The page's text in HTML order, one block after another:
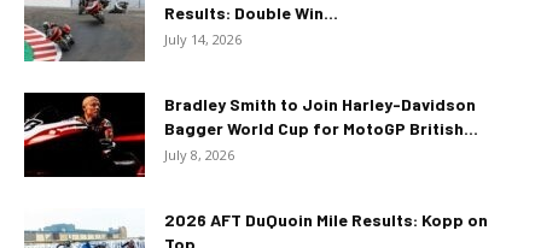
Results: Double Win...
July 14, 2026
Bradley Smith to Join Harley-Davidson
Bagger World Cup for MotoGP British...
July 8, 2026
2026 AFT DuQuoin Mile Results: Kopp on
Top